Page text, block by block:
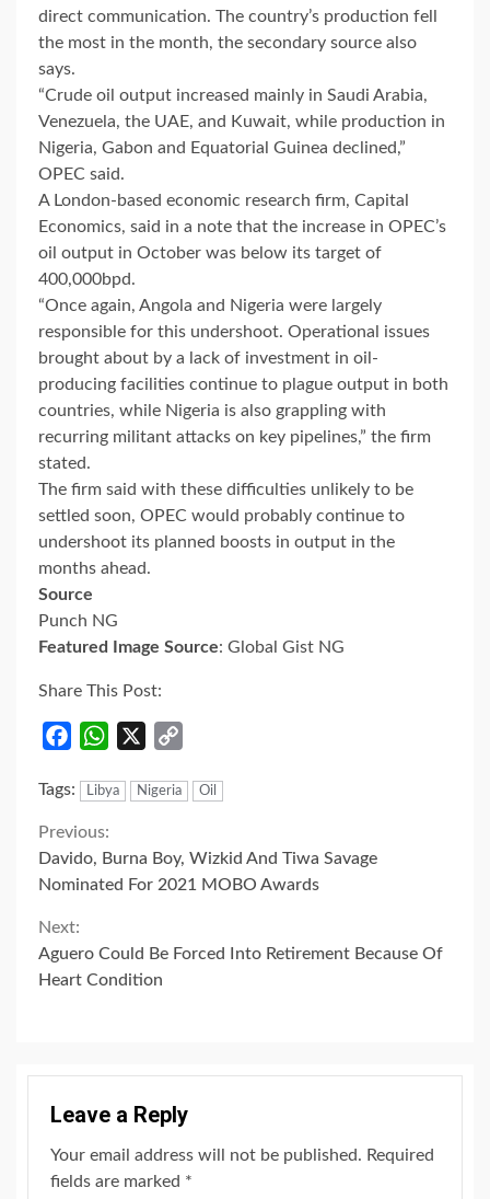
direct communication. The country’s production fell
the most in the month, the secondary source also
says.
“Crude oil output increased mainly in Saudi Arabia,
Venezuela, the UAE, and Kuwait, while production in
Nigeria, Gabon and Equatorial Guinea declined,”
OPEC said.
A London-based economic research firm, Capital
Economics, said in a note that the increase in OPEC’s
oil output in October was below its target of
400,000bpd.
“Once again, Angola and Nigeria were largely
responsible for this undershoot. Operational issues
brought about by a lack of investment in oil-
producing facilities continue to plague output in both
countries, while Nigeria is also grappling with
recurring militant attacks on key pipelines,” the firm
stated.
The firm said with these difficulties unlikely to be
settled soon, OPEC would probably continue to
undershoot its planned boosts in output in the
months ahead.
Source
Punch NG
Featured Image Source: Global Gist NG
Share This Post:
FacebookWhatsApp
Tags:
Libya Nigeria Oil
Continue
Reading
Previous:
Davido, Burna Boy, Wizkid And Tiwa Savage
Nominated For 2021 MOBO Awards
Next:
Aguero Could Be Forced Into Retirement Because Of
Heart Condition
Leave a Reply
Your email address will not be published. Required
fields are marked *